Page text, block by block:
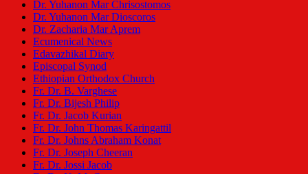
Dr. Yuhanon Mar Chrisostomos
Dr. Yuhanon Mar Dioscoros
Dr. Zacharia Mar Aprem
Ecumenical News
Edavazhikal Diary
Episcopal Synod
Ethiopian Orthodox Church
Fr. Dr. B. Varghese
Fr. Dr. Bijesh Philip
Fr. Dr. Jacob Kurian
Fr. Dr. John Thomas Karingattil
Fr. Dr. Johns Abraham Konat
Fr. Dr. Joseph Cheeran
Fr. Dr. Jossi Jacob